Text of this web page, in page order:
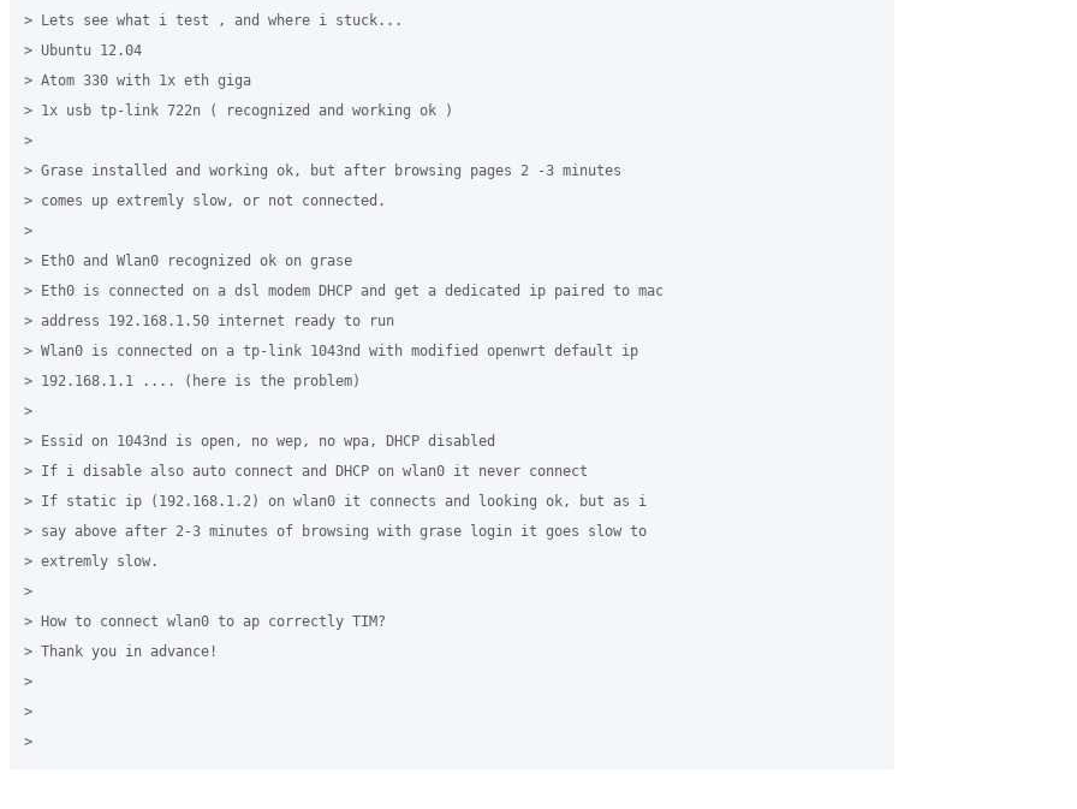
> Lets see what i test , and where i stuck...
> Ubuntu 12.04
> Atom 330 with 1x eth giga
> 1x usb tp-link 722n ( recognized and working ok )
>
> Grase installed and working ok, but after browsing pages 2 -3 minutes
> comes up extremly slow, or not connected.
>
> Eth0 and Wlan0 recognized ok on grase
> Eth0 is connected on a dsl modem DHCP and get a dedicated ip paired to mac
> address 192.168.1.50 internet ready to run
> Wlan0 is connected on a tp-link 1043nd with modified openwrt default ip
> 192.168.1.1 .... (here is the problem)
>
> Essid on 1043nd is open, no wep, no wpa, DHCP disabled
> If i disable also auto connect and DHCP on wlan0 it never connect
> If static ip (192.168.1.2) on wlan0 it connects and looking ok, but as i
> say above after 2-3 minutes of browsing with grase login it goes slow to
> extremly slow.
>
> How to connect wlan0 to ap correctly TIM?
> Thank you in advance!
>
>